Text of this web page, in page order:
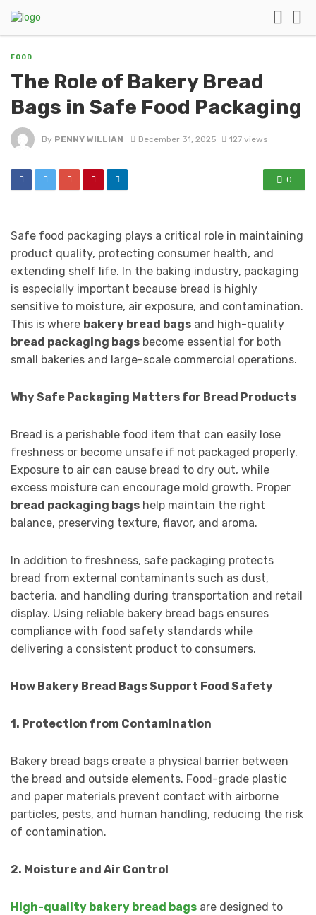
FOOD
The Role of Bakery Bread
Bags in Safe Food Packaging
By PENNY WILLIAN December 31, 2025 127 views
0
Safe food packaging plays a critical role in maintaining
product quality, protecting consumer health, and
extending shelf life. In the baking industry, packaging
is especially important because bread is highly
sensitive to moisture, air exposure, and contamination.
This is where bakery bread bags and high-quality
bread packaging bags become essential for both
small bakeries and large-scale commercial operations.
Why Safe Packaging Matters for Bread Products
Bread is a perishable food item that can easily lose
freshness or become unsafe if not packaged properly.
Exposure to air can cause bread to dry out, while
excess moisture can encourage mold growth. Proper
bread packaging bags help maintain the right
balance, preserving texture, flavor, and aroma.
In addition to freshness, safe packaging protects
bread from external contaminants such as dust,
bacteria, and handling during transportation and retail
display. Using reliable bakery bread bags ensures
compliance with food safety standards while
delivering a consistent product to consumers.
How Bakery Bread Bags Support Food Safety
1. Protection from Contamination
Bakery bread bags create a physical barrier between
the bread and outside elements. Food-grade plastic
and paper materials prevent contact with airborne
particles, pests, and human handling, reducing the risk
of contamination.
2. Moisture and Air Control
High-quality bakery bread bags are designed to